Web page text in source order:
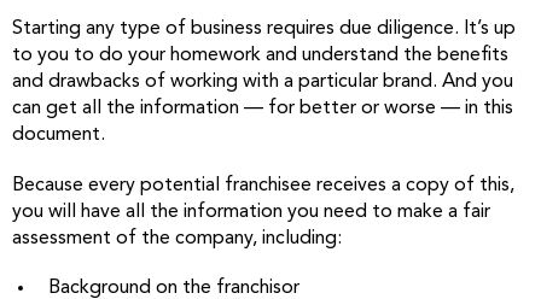
Starting any type of business requires due diligence. It’s up
to you to do your homework and understand the benefits
and drawbacks of working with a particular brand. And you
can get all the information — for better or worse — in this
document.
Because every potential franchisee receives a copy of this,
you will have all the information you need to make a fair
assessment of the company, including:
Background on the franchisor